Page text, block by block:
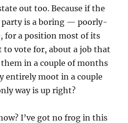
out too. Because if the
party is a boring — poorly-
for a position most of its
to vote for, about a job that
in a couple of months
entirely moot in a couple
way is up right?
I’ve got no frog in this